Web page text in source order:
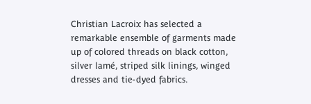
Christian Lacroix has selected a
remarkable ensemble of garments made
up of colored threads on black cotton,
silver lamé, striped silk linings, winged
dresses and tie-dyed fabrics.